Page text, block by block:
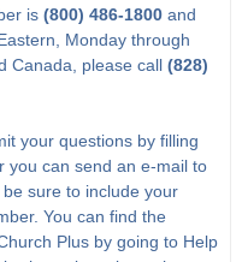
is (800) 486-1800and
Monday through
Canada, please call (828)
your questions by filling
you can send an e-mail to
be sure to include your
You can find the
Plus by going to Help